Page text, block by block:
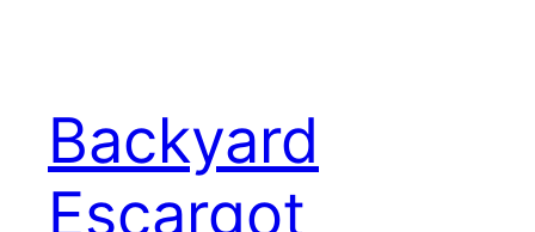
Backyard
Escargot